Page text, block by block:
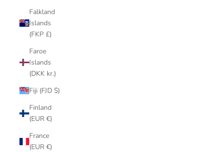
Falkland
Islands
(FKP £)
Faroe
Islands
(DKK kr.)
Fiji (FJD $)
Finland
(EUR €)
France
(EUR €)